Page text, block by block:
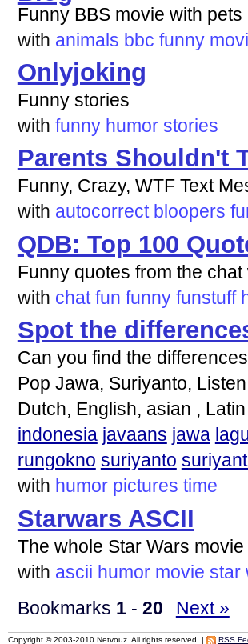
Funny BBS movie with
with animals bbc funny
Onlyjoking
Funny stories
with funny humor stories
Parents Shouldn't
Funny, Crazy, WTF Text
with autocorrect bloopers
QDB: Top 100
Funny quotes from the
with chat fun funny funstuff
Spot the
Can you find the
Pop Jawa, Suriyanto,
Dutch, English, asian , Latin
indonesia javaans jawa
rungokno suriyanto
with humor pictures time
Starwars ASCII
The whole Star Wars movie
with ascii humor movie star
Bookmarks 1- 20 Next »
Copyright © 2003-2010 Netvouz. All rights reserved. | RSS